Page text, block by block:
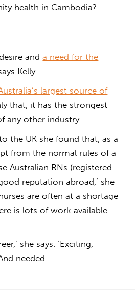
health in Cambodia?
desire anda need for the
says Kelly.
largest source of
that, it has the strongest
any other industry.
the UK she found that, as a
from the normal rules of a
Australian RNs (registered
reputation abroad,’ she
are often at a shortage
is lots of work available
she says. ‘Exciting,
needed.